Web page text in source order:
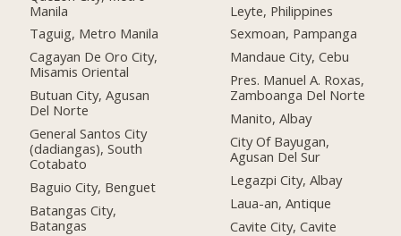
Manila
Taguig, Metro Manila
Cagayan De Oro City,
Misamis Oriental
Butuan City, Agusan
Del Norte
General Santos City
(dadiangas), South
Cotabato
Baguio City, Benguet
Batangas City,
Batangas
Leyte, Philippines
Sexmoan, Pampanga
Mandaue City, Cebu
Pres. Manuel A. Roxas,
Zamboanga Del Norte
Manito, Albay
City Of Bayugan,
Agusan Del Sur
Legazpi City, Albay
Laua-an, Antique
Cavite City, Cavite